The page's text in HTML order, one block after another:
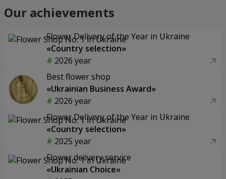
Our achievements
Flower Delivery of the Year in Ukraine
«Country selection»
2026 year
Best flower shop
«Ukrainian Business Award»
2026 year
Flower Delivery of the Year in Ukraine
«Country selection»
2025 year
Flower delivery service
«Ukrainian Choice»